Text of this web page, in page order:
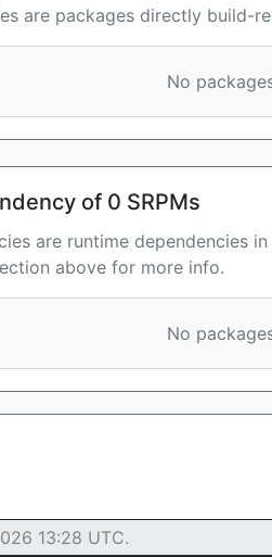
are packages directly build-
No
of 0 SRPMs
are runtime dependencies
above for more info.
No
13:28 UTC.